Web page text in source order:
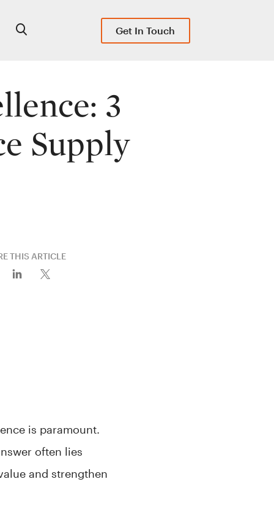
Get In Touch
3
Supply
THIS ARTICLE
is paramount.
often lies
and strengthen